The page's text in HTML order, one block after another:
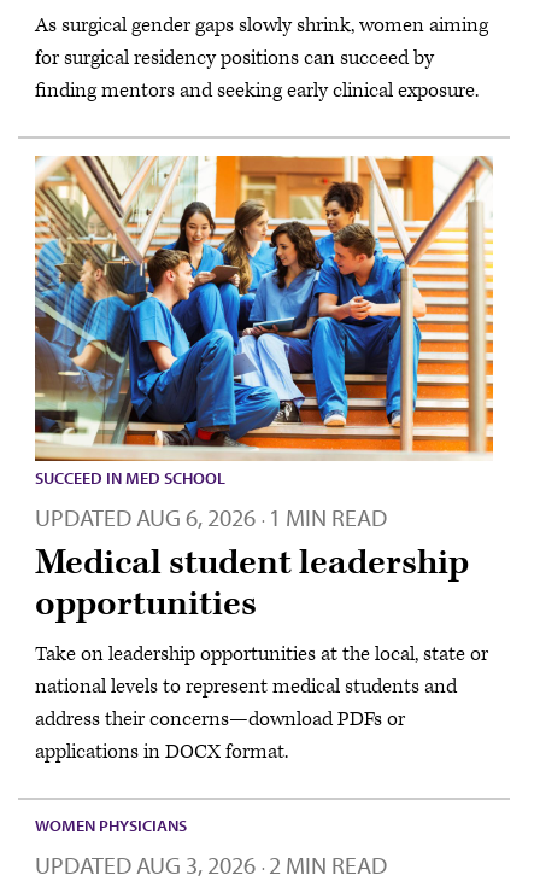
As surgical gender gaps slowly shrink, women aiming
for surgical residency positions can succeed by
finding mentors and seeking early clinical exposure.
SUCCEED IN MED SCHOOL
UPDATEDAUG 6, 2026 · 1 MIN READ
Medical student leadership
opportunities
Take on leadership opportunities at the local, state or
national levels to represent medical students and
address their concerns—download PDFs or
applications in DOCX format.
WOMEN PHYSICIANS
UPDATEDAUG 3, 2026 · 2 MIN READ